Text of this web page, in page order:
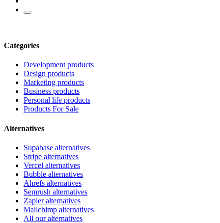
Categories
Development products
Design products
Marketing products
Business products
Personal life products
Products For Sale
Alternatives
Supabase alternatives
Stripe alternatives
Vercel alternatives
Bubble alternatives
Ahrefs alternatives
Semrush alternatives
Zapier alternatives
Mailchimp alternatives
All our alternatives